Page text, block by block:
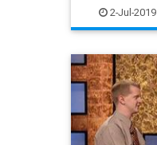
WhatToWatch
2-Jul-2019